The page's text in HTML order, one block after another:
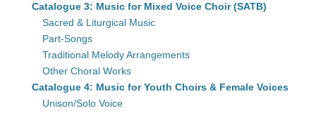
Catalogue 3: Music for Mixed Voice Choir (SATB)
Sacred & Liturgical Music
Part-Songs
Traditional Melody Arrangements
Other Choral Works
Catalogue 4: Music for Youth Choirs & Female Voices
Unison/Solo Voice